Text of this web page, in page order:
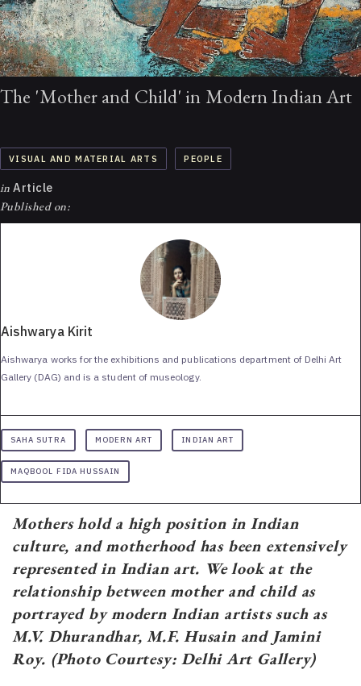
The 'Mother and Child' in Modern Indian Art
VISUAL AND MATERIAL ARTS PEOPLE
in Article
Published on:
Aishwarya Kirit
Aishwarya works for the exhibitions and publications department of Delhi Art
Gallery (DAG) and is a student of museology.
SAHA SUTRA MODERN ART INDIAN ART
MAQBOOL FIDA HUSSAIN
Mothers hold a high position in Indian
culture, and motherhood has been extensively
represented in Indian art. We look at the
relationship between mother and child as
portrayed by modern Indian artists such as
M.V. Dhurandhar, M.F. Husain and Jamini
Roy. (Photo Courtesy: Delhi Art Gallery)